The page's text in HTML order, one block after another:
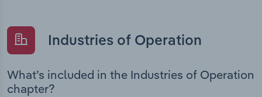
Industries of Operation
What’s included in the Industries of Operation
chapter?